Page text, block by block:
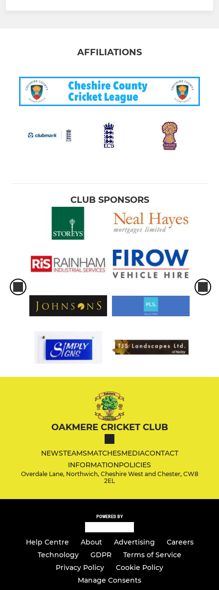
AFFILIATIONS
CLUB SPONSORS
OAKMERE CRICKET CLUB
NEWSTEAMSMATCHESMEDIACONTACT
INFORMATIONPOLICIES
Overdale Lane, Northwich, Cheshire West and Chester, CW8
2EL
POWERED BY
Help Centre About Advertising
Careers
Technology
GDPR
Terms of Service
Privacy Policy
Cookie Policy
Manage Consents